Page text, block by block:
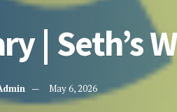
| Seth’s
May 6, 2026